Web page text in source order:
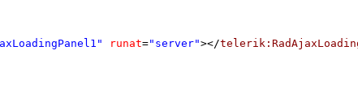
runat="server"></